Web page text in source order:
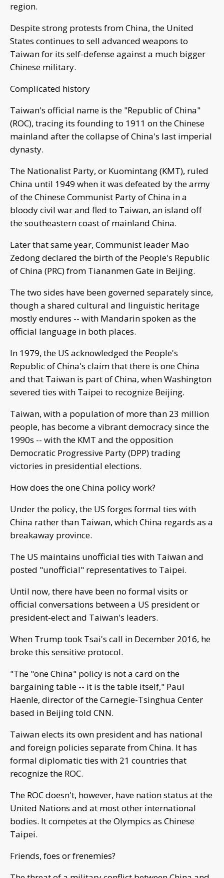
region.
Despite strong protests from China, the United
States continues to sell advanced weapons to
Taiwan for its self-defense against a much bigger
Chinese military.
Complicated history
Taiwan's official name is the "Republic of China"
(ROC), tracing its founding to 1911 on the Chinese
mainland after the collapse of China's last imperial
dynasty.
The Nationalist Party, or Kuomintang (KMT), ruled
China until 1949 when it was defeated by the army
of the Chinese Communist Party of China in a
bloody civil war and fled to Taiwan, an island off
the southeastern coast of mainland China.
Later that same year, Communist leader Mao
Zedong declared the birth of the People's Republic
of China (PRC) from Tiananmen Gate in Beijing.
The two sides have been governed separately since,
though a shared cultural and linguistic heritage
mostly endures -- with Mandarin spoken as the
official language in both places.
In 1979, the US acknowledged the People's
Republic of China's claim that there is one China
and that Taiwan is part of China, when Washington
severed ties with Taipei to recognize Beijing.
Taiwan, with a population of more than 23 million
people, has become a vibrant democracy since the
1990s -- with the KMT and the opposition
Democratic Progressive Party (DPP) trading
victories in presidential elections.
How does the one China policy work?
Under the policy, the US forges formal ties with
China rather than Taiwan, which China regards as a
breakaway province.
The US maintains unofficial ties with Taiwan and
posted "unofficial" representatives to Taipei.
Until now, there have been no formal visits or
official conversations between a US president or
president-elect and Taiwan's leaders.
When Trump took Tsai's call in December 2016, he
broke this sensitive protocol.
"The "one China" policy is not a card on the
bargaining table -- it is the table itself," Paul
Haenle, director of the Carnegie-Tsinghua Center
based in Beijing told CNN.
Taiwan elects its own president and has national
and foreign policies separate from China. It has
formal diplomatic ties with 21 countries that
recognize the ROC.
The ROC doesn't, however, have nation status at the
United Nations and at most other international
bodies. It competes at the Olympics as Chinese
Taipei.
Friends, foes or frenemies?